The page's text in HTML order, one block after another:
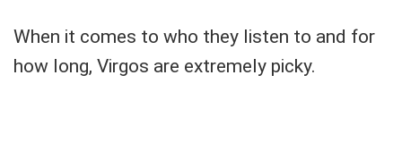
When it comes to who they listen to and for
how long, Virgos are extremely picky.